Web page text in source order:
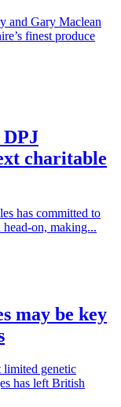
and Gary Maclean
finest produce
DPJ
charitable
has committed to
on, making...
may be key
limited genetic
has left British